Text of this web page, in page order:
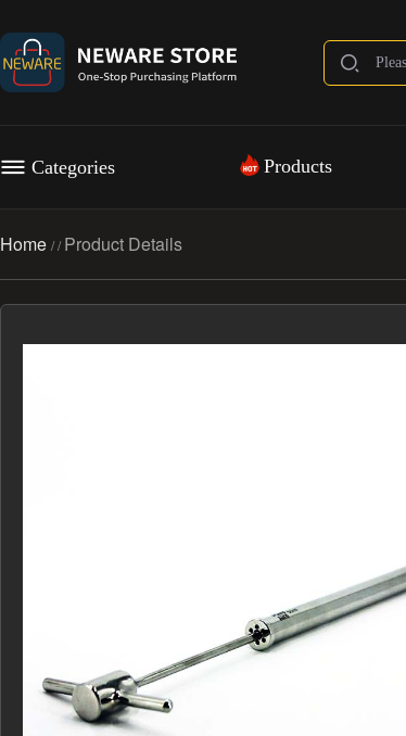
Categories Products
Home //Product Details